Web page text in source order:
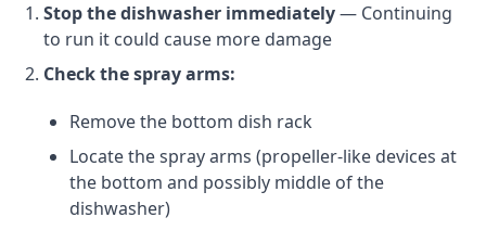
Stop the dishwasher immediately— Continuing
to run it could cause more damage
Check the spray arms:
Remove the bottom dish rack
Locate the spray arms (propeller-like devices at
the bottom and possibly middle of the
dishwasher)